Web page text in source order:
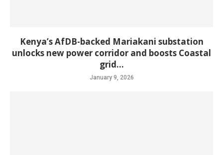
Kenya’s AfDB-backed Mariakani substation
unlocks new power corridor and boosts Coastal
grid...
January 9, 2026